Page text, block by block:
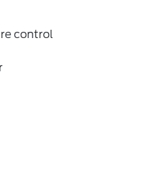
control